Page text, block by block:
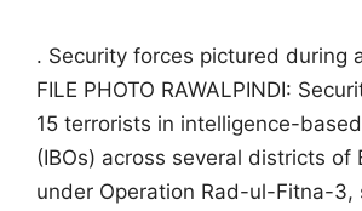
. Security forces pictured during
FILE PHOTO RAWALPINDI:
15 terrorists in intelligence-
(IBOs) across several districts of
under Operation Rad-ul-Fitna-3,